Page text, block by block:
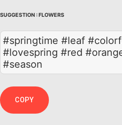
SUGGESTION :FLOWERS
#springtime #leaf
#lovespring #red
#season
COPY